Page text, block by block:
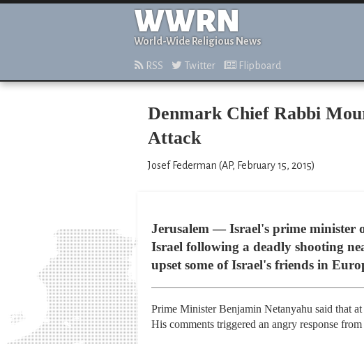
WWRN
World-Wide Religious News
RSS Twitter Flipboard
Denmark Chief Rabbi
Attack
Josef Federman (AP, February 15, 2015)
Jerusalem — Israel's prime minister
Israel following a deadly shooting
upset some of Israel's friends in
Prime Minister Benjamin Netanyahu said that
His comments triggered an angry response